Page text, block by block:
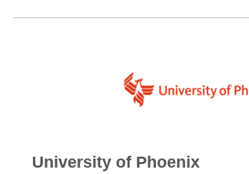
University of Phoenix